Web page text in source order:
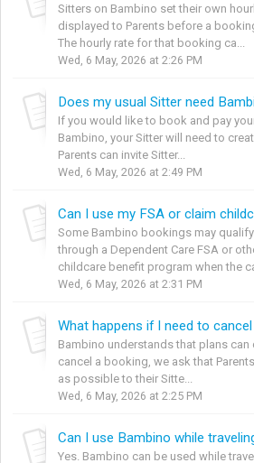
Sitters on Bambino set their own
displayed to Parents before a
The hourly rate for that booking ca...
Wed, 6 May, 2026 at 2:26 PM
Does my usual Sitter need
If you would like to book and pay
Bambino, your Sitter will need to
Parents can invite Sitter...
Wed, 6 May, 2026 at 2:49 PM
Some Bambino bookings may
through a Dependent Care FSA or
childcare benefit program when the
Wed, 6 May, 2026 at 2:31 PM
What happens if I need to
Bambino understands that plans can
cancel a booking, we ask that
as possible to their Sitte...
Wed, 6 May, 2026 at 2:25 PM
Can I use Bambino while
Yes. Bambino can be used while